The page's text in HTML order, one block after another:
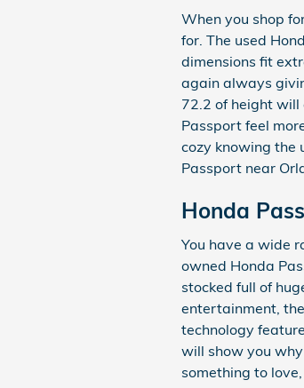
When you shop
for. The used
dimensions fit
again always
72.2 of height will
Passport feel
cozy knowing the
Passport near
Honda
You have a wide
owned Honda
stocked full of
entertainment,
technology
will show you
something to